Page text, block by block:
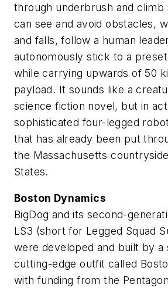
through underbrush and climb
can see and avoid obstacles,
and falls, follow a human
autonomously stick to a
while carrying upwards of 50
payload. It sounds like a
science fiction novel, but in
sophisticated four-legged
that has already been put
the Massachusetts
States.
Boston Dynamics
BigDog and its second-
LS3 (short for Legged Squad
were developed and built by a
cutting-edge outfit called
with funding from the